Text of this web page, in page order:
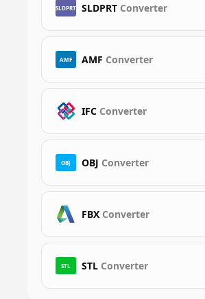
SLDPRT SLDPRT Converter
AMF AMF Converter
IFC Converter
OBJ OBJ Converter
FBX Converter
STL STL Converter